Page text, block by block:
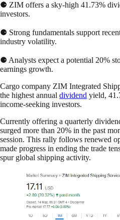
⚈ ZIM offers a sky-high 41.73%
investors.
⚈ Strong fundamentals support
industry volatility.
⚈ Analysts expect a potential 20%
earnings growth.
Cargo company ZIM Integrated
the highest annual dividend yield,
income-seeking investors.
Currently offering a quarterly
surged more than 20% in the past
session. This rally follows renewed
made progress in ending the trade
spur global shipping activity.